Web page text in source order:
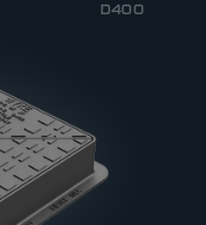
D400